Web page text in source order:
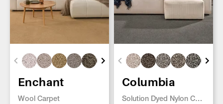
Enchant
Wool Carpet
Columbia
Solution Dyed Nylon Carpet